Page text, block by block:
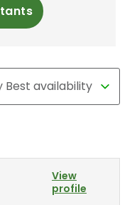
View
profile